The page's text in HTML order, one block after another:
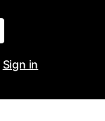
Sign in